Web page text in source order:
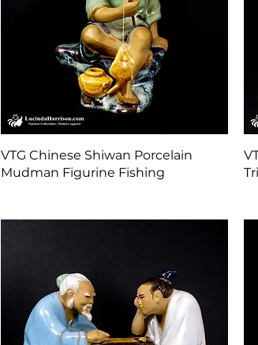
Quick View
VTG Chinese Shiwan Porcelain
Mudman Figurine Fishing